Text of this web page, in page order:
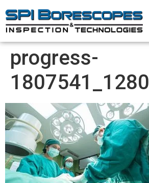
progress-
1807541_1280